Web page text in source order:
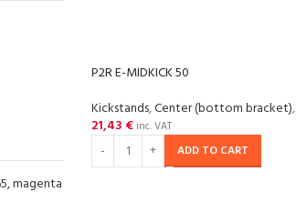
magenta
P2R E-MIDKICK 50
Kickstands,Center (bottom bracket),
21,43 € inc. VAT
ADD TO CART